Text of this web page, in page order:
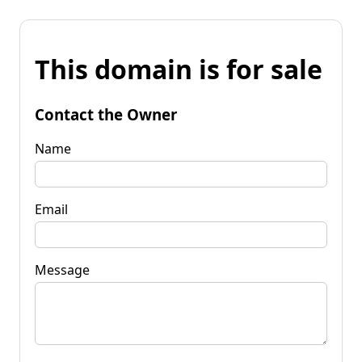
This domain is for sale
Contact the Owner
Name
Email
Message